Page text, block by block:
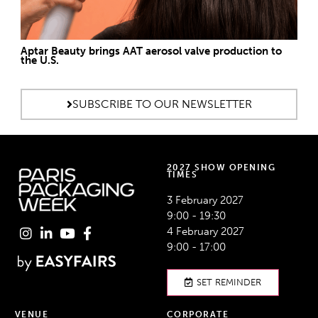
Aptar Beauty brings AAT aerosol valve production to
the U.S.
SUBSCRIBE TO OUR NEWSLETTER
2027 SHOW OPENING
TIMES
3 February 2027
9:00 - 19:30
4 February 2027
9:00 - 17:00
SET REMINDER
VENUE CORPORATE